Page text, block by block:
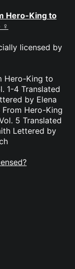
Hero-King to
♀
licensed by
Hero-King to
1-4 Translated
by Elena
Hero-King
5 Translated
Lettered by